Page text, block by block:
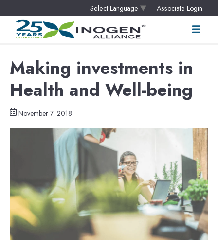
Select Language ▼ Associate Login
Making investments in
Health and Well-being
November 7, 2018